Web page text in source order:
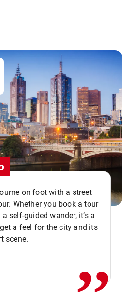
on foot with a street
Whether you book a tour
self-guided wander, it’s a
a feel for the city and its
scene.
,,